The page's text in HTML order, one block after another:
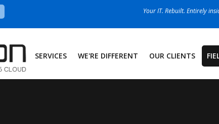
Your IT. Rebuilt. Entirely
SERVICES WE'RE DIFFERENT OUR CLIENTS